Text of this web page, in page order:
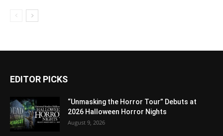
EDITOR PICKS
“Unmasking the Horror Tour” Debuts at
2026 Halloween Horror Nights
August 9, 2026